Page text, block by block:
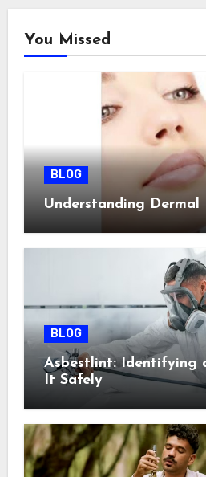
You Missed
BLOG
Understanding Dermal
BLOG
Asbestlint: Identifying
It Safely